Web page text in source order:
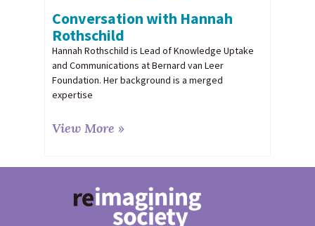
Conversation with Hannah
Rothschild
Hannah Rothschild is Lead of Knowledge Uptake
and Communications at Bernard van Leer
Foundation. Her background is a merged
expertise
View More »